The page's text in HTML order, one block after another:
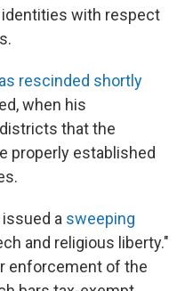
with respect
rescinded shortly
when his
that the
properly established
a sweeping
and religious liberty."
enforcement of the